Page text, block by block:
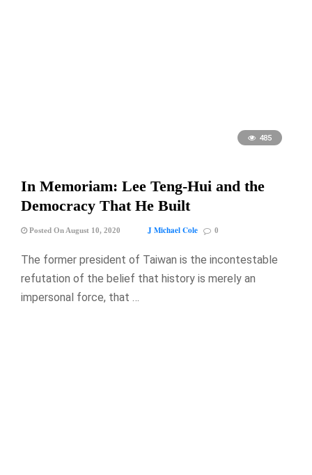
485
In Memoriam: Lee Teng-Hui and the
Democracy That He Built
Posted On August 10, 2020 J Michael Cole 0
The former president of Taiwan is the incontestable
refutation of the belief that history is merely an
impersonal force, that …